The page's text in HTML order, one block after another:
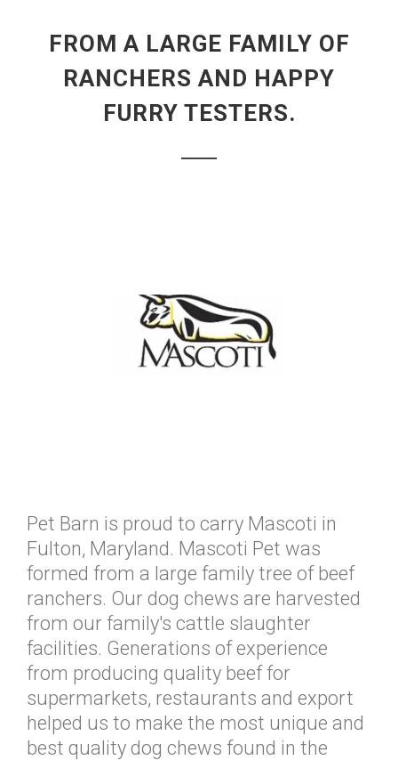
FROM A LARGE FAMILY OF
RANCHERS AND HAPPY
FURRY TESTERS.
Pet Barn is proud to carry Mascoti in
Fulton, Maryland. Mascoti Pet was
formed from a large family tree of beef
ranchers. Our dog chews are harvested
from our family's cattle slaughter
facilities. Generations of experience
from producing quality beef for
supermarkets, restaurants and export
helped us to make the most unique and
best quality dog chews found in the